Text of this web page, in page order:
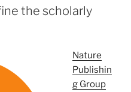
the scholarly
Nature
Publishin
g Group